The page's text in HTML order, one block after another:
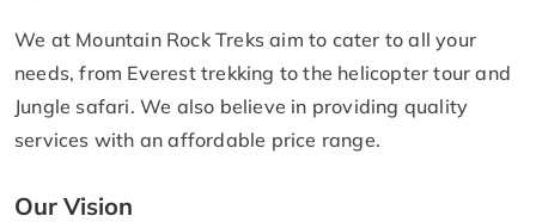
We at Mountain Rock Treks aim to cater to all your
needs, from Everest trekking to the helicopter tour and
Jungle safari. We also believe in providing quality
services with an affordable price range.
Our Vision